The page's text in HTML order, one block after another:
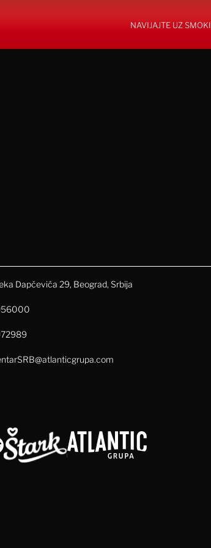
NAVIJAJTE UZ SMOKI
Dapčevića 29, Beograd, Srbija